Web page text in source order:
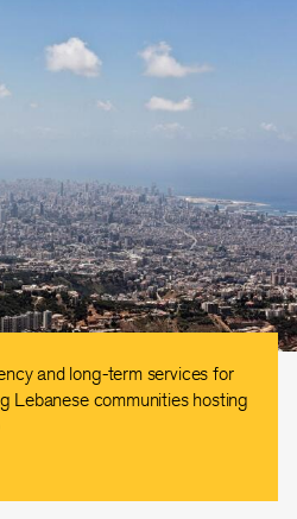
and long-term services for
Lebanese communities hosting